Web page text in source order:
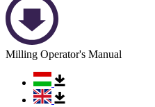
Milling Operator's Manual